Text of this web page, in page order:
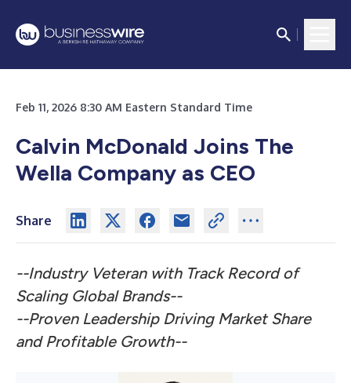
Feb 11, 2026 8:30 AM Eastern Standard Time
Calvin McDonald Joins The
Wella Company as CEO
Share
--Industry Veteran with Track Record of
Scaling Global Brands--
--Proven Leadership Driving Market Share
and Profitable Growth--